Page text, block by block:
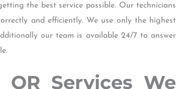
the best service possible. Our technicians
and efficiently. We use only the highest
our team is available 24/7 to answer
Services We